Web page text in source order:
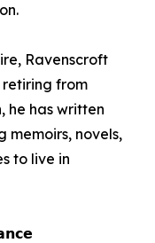
Ravenscroft
from
he has written
memoirs, novels,
to live in